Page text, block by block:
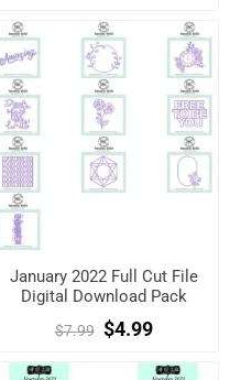
January 2022 Full Cut File
Digital Download Pack
$7.99 $4.99